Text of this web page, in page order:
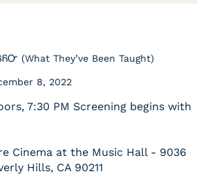
(What They’ve Been Taught)
8, 2022
7:30 PM Screening begins with
Cinema at the Music Hall - 9036
Hills, CA 90211